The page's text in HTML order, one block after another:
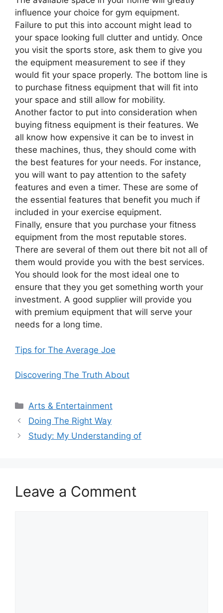
influence your choice for gym equipment.
Failure to put this into account might lead to
your space looking full clutter and untidy. Once
you visit the sports store, ask them to give you
the equipment measurement to see if they
would fit your space properly. The bottom line is
to purchase fitness equipment that will fit into
your space and still allow for mobility.
Another factor to put into consideration when
buying fitness equipment is their features. We
all know how expensive it can be to invest in
these machines, thus, they should come with
the best features for your needs. For instance,
you will want to pay attention to the safety
features and even a timer. These are some of
the essential features that benefit you much if
included in your exercise equipment.
Finally, ensure that you purchase your fitness
equipment from the most reputable stores.
There are several of them out there bit not all of
them would provide you with the best services.
You should look for the most ideal one to
ensure that they you get something worth your
investment. A good supplier will provide you
with premium equipment that will serve your
needs for a long time.
Tips for The Average Joe
Discovering The Truth About
Categories
Arts & Entertainment
Doing The Right Way
Study: My Understanding of
Leave a Comment